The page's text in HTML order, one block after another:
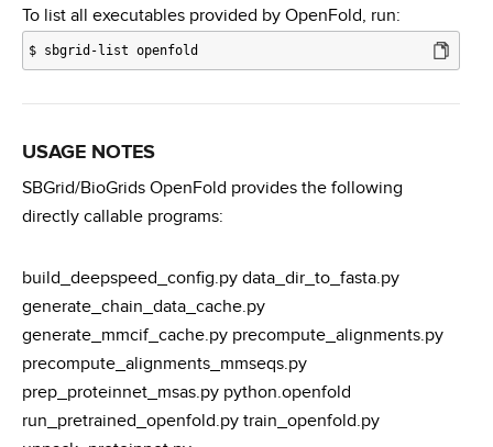
To list all executables provided by OpenFold, run:
$ sbgrid-list openfold
USAGE NOTES
SBGrid/BioGrids OpenFold provides the following
directly callable programs:
build_deepspeed_config.py data_dir_to_fasta.py
generate_chain_data_cache.py
generate_mmcif_cache.py precompute_alignments.py
precompute_alignments_mmseqs.py
prep_proteinnet_msas.py python.openfold
run_pretrained_openfold.py train_openfold.py